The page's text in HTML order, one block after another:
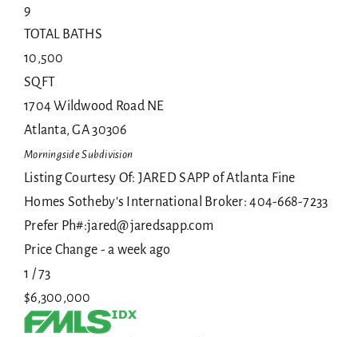
9
TOTAL BATHS
10,500
SQFT
1704 Wildwood Road NE
Atlanta,GA30306
MorningsideSubdivision
Listing Courtesy Of: JARED SAPP of Atlanta Fine
Homes Sotheby's International Broker: 404-668-7233
Prefer Ph#:jared@jaredsapp.com
Price Change - a week ago
1 /73
$6,300,000